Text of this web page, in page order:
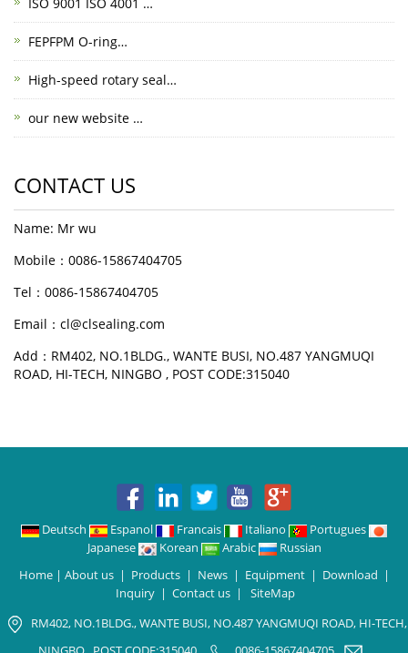
ISO 9001 ISO 4001 …
FEPFPM O-ring…
High-speed rotary seal…
our new website …
CONTACT US
Name: Mr wu
Mobile：0086-15867404705
Tel：0086-15867404705
Email：cl@clsealing.com
Add：RM402, NO.1BLDG., WANTE BUSI, NO.487 YANGMUQI
ROAD, HI-TECH, NINGBO , POST CODE:315040
Deutsch Espanol Francais Italiano
Portugues
Japanese
Korean Arabic
Russian
Home| About us| Products| News| Equipment| Download |
Inquiry | Contact us | SiteMap
RM402, NO.1BLDG., WANTE BUSI, NO.487 YANGMUQI ROAD, HI-TECH,